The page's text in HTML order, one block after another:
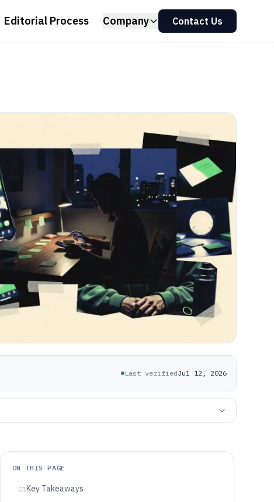
Editorial Process Company Contact Us
Last verifiedJul 12, 2026
ON THIS PAGE
01Key Takeaways